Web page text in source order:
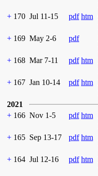
+ 170 Jul 11-15 pdf htm
+ 169 May 2-6 pdf
+ 168 Mar 7-11 pdf htm
+ 167 Jan 10-14 pdf htm
2021
+ 166 Nov 1-5 pdf htm
+ 165 Sep 13-17 pdf htm
+ 164 Jul 12-16 pdf htm